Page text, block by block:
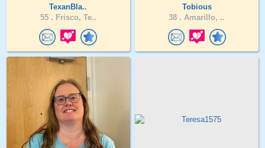
TexanBla..
55 . Frisco, Te..
Tobious
38 . Amarillo, ..